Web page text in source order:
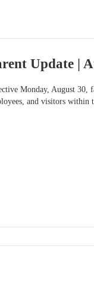
Update |
Monday, August 30,
and visitors within